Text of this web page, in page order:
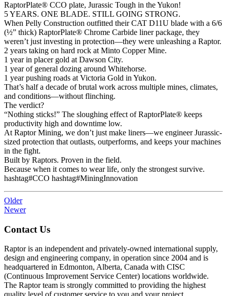
RaptorPlate® CCO plate, Jurassic Tough in the Yukon!
5 YEARS. ONE BLADE. STILL GOING STRONG.
When Pelly Construction outfitted their CAT D11U blade with a 6/6
(½” thick) RaptorPlate® Chrome Carbide liner package, they
weren’t just investing in protection—they were unleashing a Raptor.
2 years taking on hard rock at Minto Copper Mine.
1 year in placer gold at Dawson City.
1 year of general dozing around Whitehorse.
1 year pushing roads at Victoria Gold in Yukon.
That’s half a decade of brutal work across multiple mines, climates,
and conditions—without flinching.
The verdict?
“Nothing sticks!” The sloughing effect of RaptorPlate® keeps
productivity high and downtime low.
At Raptor Mining, we don’t just make liners—we engineer Jurassic-
sized protection that outlasts, outperforms, and keeps your machines
in the fight.
Built by Raptors. Proven in the field.
Because when it comes to wear life, only the strongest survive.
hashtag#CCO hashtag#MiningInnovation
Older
Newer
Contact Us
Raptor is an independent and privately-owned international supply,
design and engineering company, in operation since 2004 and is
headquartered in Edmonton, Alberta, Canada with CISC
(Continuous Improvement Service Center) locations worldwide.
The Raptor team is strongly committed to providing the highest